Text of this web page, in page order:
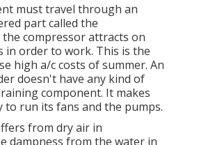
must travel through an
part called the
compressor attracts on
in order to work. This is the
high a/c costs of summer. An
doesn't have any kind of
component. It makes
to run its fans and the pumps.
from dry air in
dampness from the water in